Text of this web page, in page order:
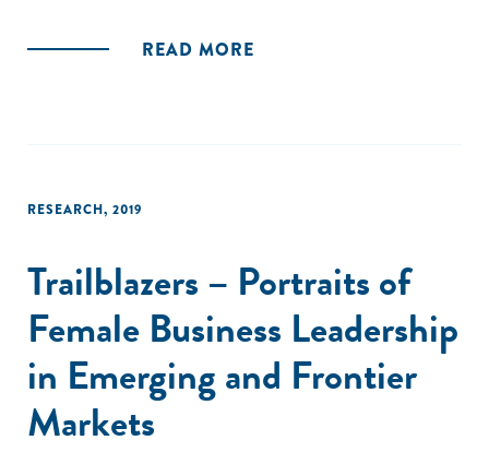
potential to increase in scale, and thereby contribute to the
READ MORE
RESEARCH, 2019
Trailblazers – Portraits of
Female Business Leadership
in Emerging and Frontier
Markets